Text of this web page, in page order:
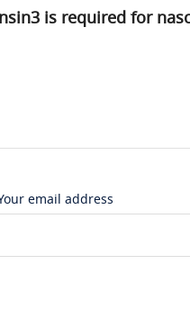
is required for
email address